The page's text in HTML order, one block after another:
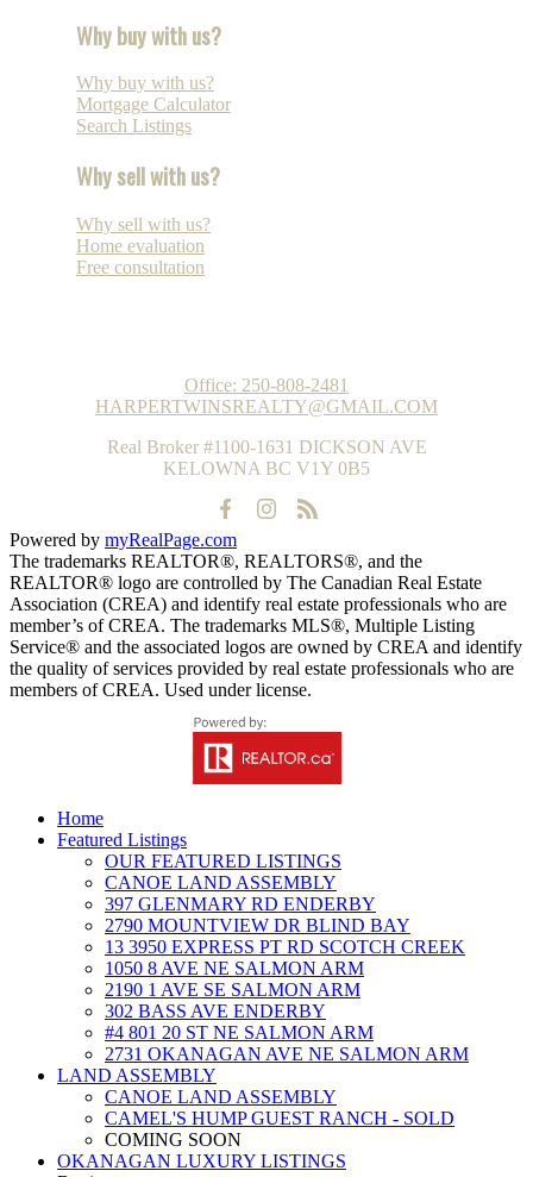
Why buy with us?
Why buy with us?
Mortgage Calculator
Search Listings
Why sell with us?
Why sell with us?
Home evaluation
Free consultation
Office: 250-808-2481
HARPERTWINSREALTY@GMAIL.COM
Real Broker #1100-1631 DICKSON AVE
KELOWNA BC V1Y 0B5
Powered by myRealPage.com
The trademarks REALTOR®, REALTORS®, and the
REALTOR® logo are controlled by The Canadian Real Estate
Association (CREA) and identify real estate professionals who are
member’s of CREA. The trademarks MLS®, Multiple Listing
Service® and the associated logos are owned by CREA and identify
the quality of services provided by real estate professionals who are
members of CREA. Used under license.
Home
Featured Listings
OUR FEATURED LISTINGS
CANOE LAND ASSEMBLY
397 GLENMARY RD ENDERBY
2790 MOUNTVIEW DR BLIND BAY
13 3950 EXPRESS PT RD SCOTCH CREEK
1050 8 AVE NE SALMON ARM
2190 1 AVE SE SALMON ARM
302 BASS AVE ENDERBY
#4 801 20 ST NE SALMON ARM
2731 OKANAGAN AVE NE SALMON ARM
LAND ASSEMBLY
CANOE LAND ASSEMBLY
CAMEL'S HUMP GUEST RANCH - SOLD
COMING SOON
OKANAGAN LUXURY LISTINGS